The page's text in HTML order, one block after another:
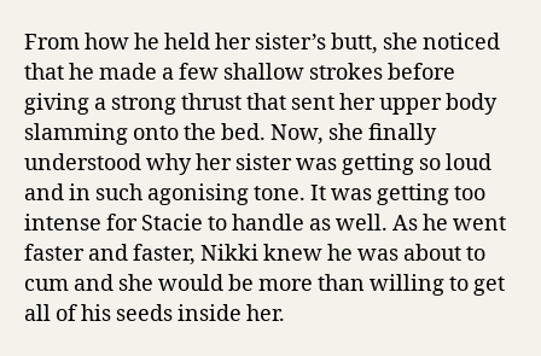
From how he held her sister’s butt, she noticed
that he made a few shallow strokes before
giving a strong thrust that sent her upper body
slamming onto the bed. Now, she finally
understood why her sister was getting so loud
and in such agonising tone. It was getting too
intense for Stacie to handle as well. As he went
faster and faster, Nikki knew he was about to
cum and she would be more than willing to get
all of his seeds inside her.